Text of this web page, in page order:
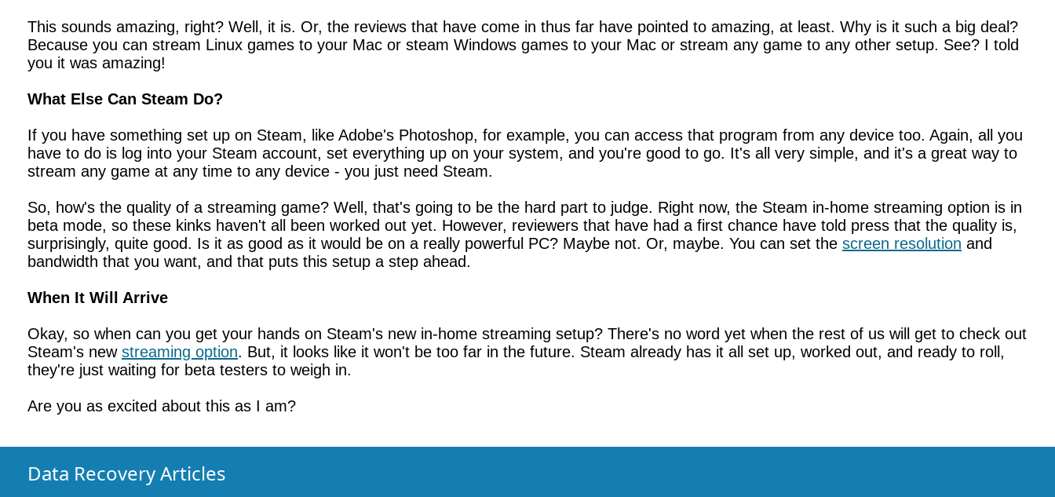
This sounds amazing, right? Well, it is. Or, the reviews that have come in thus far have pointed to amazing, at least. Why is it such a big deal?
Because you can stream Linux games to your Mac or steam Windows games to your Mac or stream any game to any other setup. See? I told
you it was amazing!
What Else Can Steam Do?
If you have something set up on Steam, like Adobe's Photoshop, for example, you can access that program from any device too. Again, all you
have to do is log into your Steam account, set everything up on your system, and you're good to go. It's all very simple, and it's a great way to
stream any game at any time to any device - you just need Steam.
So, how's the quality of a streaming game? Well, that's going to be the hard part to judge. Right now, the Steam in-home streaming option is in
beta mode, so these kinks haven't all been worked out yet. However, reviewers that have had a first chance have told press that the quality is,
surprisingly, quite good. Is it as good as it would be on a really powerful PC? Maybe not. Or, maybe. You can set the screen resolution and
bandwidth that you want, and that puts this setup a step ahead.
When It Will Arrive
Okay, so when can you get your hands on Steam's new in-home streaming setup? There's no word yet when the rest of us will get to check out
Steam's new streaming option. But, it looks like it won't be too far in the future. Steam already has it all set up, worked out, and ready to roll,
they're just waiting for beta testers to weigh in.
Are you as excited about this as I am?
Data Recovery Articles